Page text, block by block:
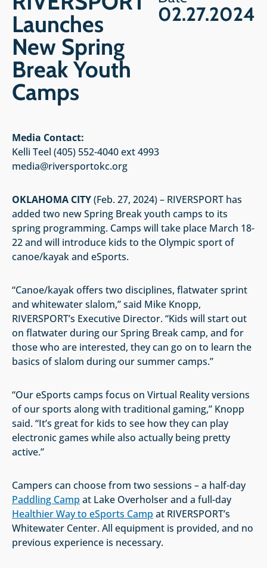
Launches
New Spring
Break Youth
Camps
02.27.2024
Media Contact:
Kelli Teel (405) 552-4040 ext 4993
media@riversportokc.org
OKLAHOMA CITY(Feb. 27, 2024) – RIVERSPORT has
added two new Spring Break youth camps to its
spring programming. Camps will take place March 18-
22 and will introduce kids to the Olympic sport of
canoe/kayak and eSports.
“Canoe/kayak offers two disciplines, flatwater sprint
and whitewater slalom,” said Mike Knopp,
RIVERSPORT’s Executive Director. “Kids will start out
on flatwater during our Spring Break camp, and for
those who are interested, they can go on to learn the
basics of slalom during our summer camps.”
“Our eSports camps focus on Virtual Reality versions
of our sports along with traditional gaming,” Knopp
said. “It’s great for kids to see how they can play
electronic games while also actually being pretty
active.”
Campers can choose from two sessions – a half-day
Paddling Camp at Lake Overholser and a full-day
Healthier Way to eSports Camp at RIVERSPORT’s
Whitewater Center. All equipment is provided, and no
previous experience is necessary.